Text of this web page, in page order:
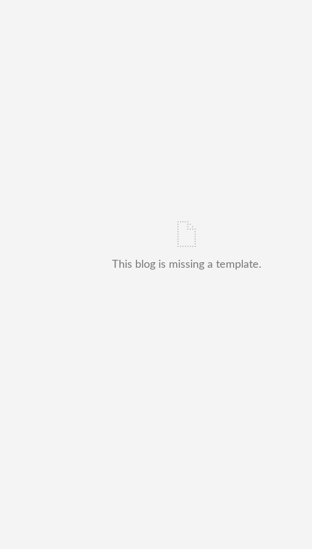
This blog is missing a template.